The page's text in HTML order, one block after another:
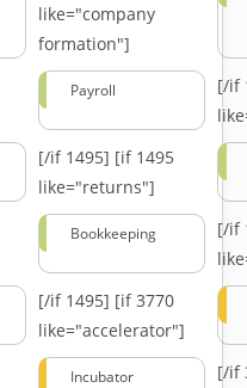
like="company
formation"]
Payroll
[/if
[/if 1495] [if 1495
like="returns"]
Bookkeeping
[/if
[/if 1495] [if 3770
like="accelerator"]
Incubator
[/if